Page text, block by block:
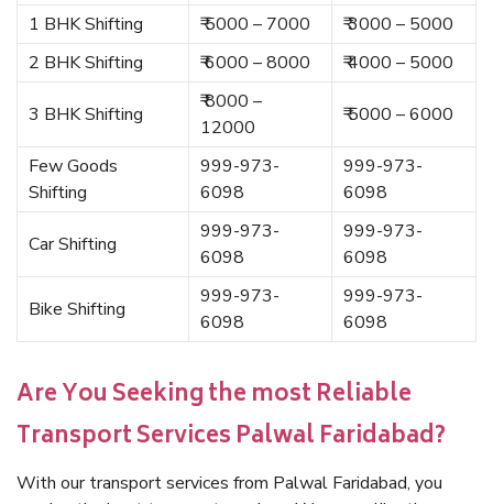
1 BHK Shifting ₹ 5000 – 7000
₹ 3000 – 5000
2 BHK Shifting
₹ 6000 – 8000 ₹ 4000 – 5000
3 BHK Shifting
₹ 8000 –
12000
₹ 5000 – 6000
Few Goods
Shifting
999-973-
6098
999-973-
6098
Car Shifting
999-973-
6098
999-973-
6098
Bike Shifting
999-973-
6098
999-973-
6098
Are You Seeking the most Reliable
Transport Services Palwal Faridabad?
With our transport services from Palwal Faridabad, you